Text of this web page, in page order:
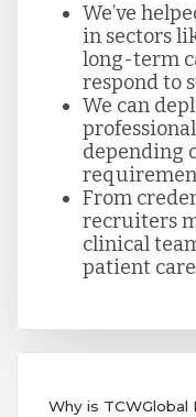
We’ve
in sectors
long-term
respond to
We can
depending
From
recruiters
clinical
patient
Why is TCWGlobal